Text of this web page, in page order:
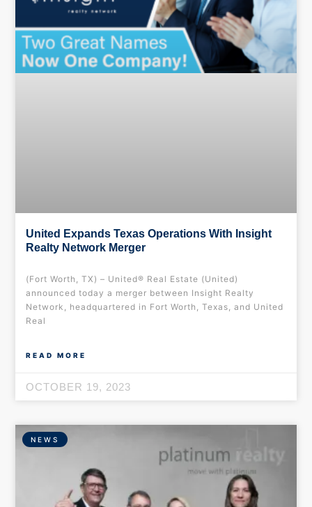
United Expands Texas Operations With Insight
Realty Network Merger
(Fort Worth, TX) – United® Real Estate (United)
announced today a merger between Insight Realty
Network, headquartered in Fort Worth, Texas, and United
Real
READ MORE
OCTOBER 19, 2023
NEWS